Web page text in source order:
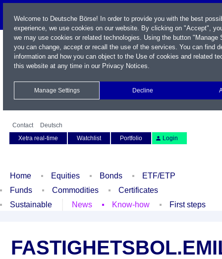
Name / WKN / ISIN / Symbol
Contact
Deutsch
Xetra real-time
Watchlist Portfolio Login
Home Equities Bonds
ETF/ETP
Funds
Commodities
Certificates
Sustainable
News Know-how First steps
Welcome to Deutsche Börse! In order to provide you with the best
experience, we use cookies on our website. By clicking on "Accept",
we may use cookies or related technologies. Using the button "Manage
you can change, accept or recall the use of the services. You can find
information and how you can object to the Use of cookies and related
this website at any time in our Privacy Notices.
Manage Settings Decline